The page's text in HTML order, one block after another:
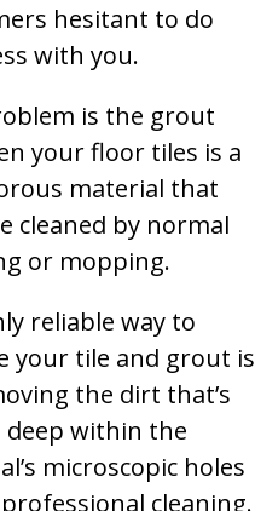
hesitant to do
with you.
is the grout
your floor tiles is a
material that
cleaned by normal
or mopping.
reliable way to
your tile and grout is
the dirt that’s
deep within the
microscopic holes
cleaning.